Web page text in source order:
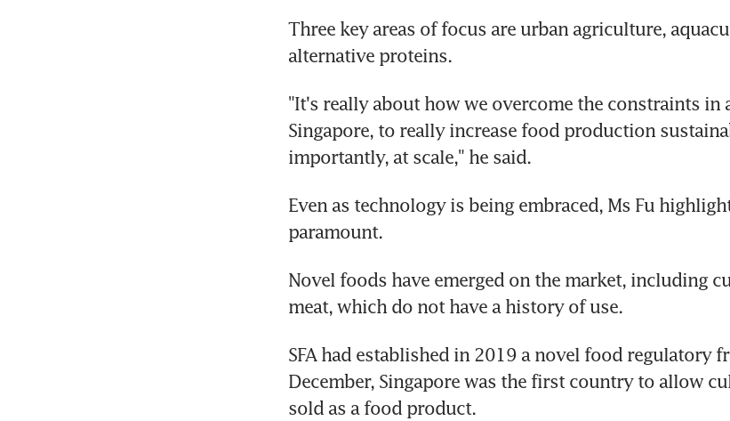
Three key areas of focus are urban agriculture,
alternative proteins.
"It's really about how we overcome the constraints in
Singapore, to really increase food production
importantly, at scale," he said.
Even as technology is being embraced, Ms Fu
paramount.
Novel foods have emerged on the market, including
meat, which do not have a history of use.
SFA had established in 2019 a novel food regulatory
December, Singapore was the first country to allow
sold as a food product.